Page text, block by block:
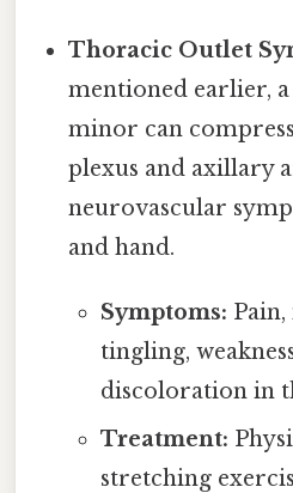
Thoracic Outlet
mentioned earlier,
minor can
plexus and axillary
neurovascular
and hand.
Symptoms: Pain,
tingling,
discoloration in
Treatment:
stretching